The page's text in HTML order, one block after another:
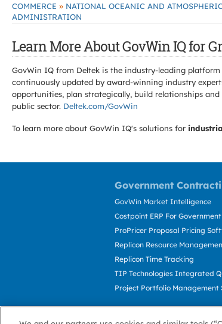
COMMERCE » NATIONAL OCEANIC AND
ADMINISTRATION
Learn More About GovWin IQ for
GovWin IQ from Deltek is the industry-leading
continuously updated by award-winning industry
opportunities, plan strategically, build relationships
public sector. Deltek.com/GovWin
To learn more about GovWin IQ's solutions for
Government
GovWin Market Intelligence
Costpoint ERP For
ProPricer Proposal Pricing
Replicon Resource
Replicon Time Tracking
TIP Technologies Integrated
Project Portfolio Management